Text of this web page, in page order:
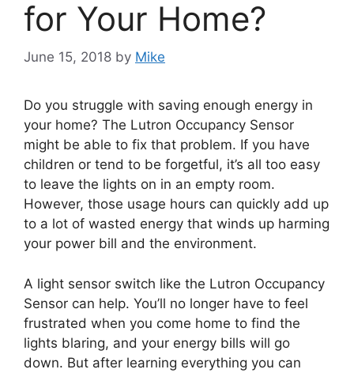
for Your Home?
June 15, 2018 by Mike
Do you struggle with saving enough energy in
your home? The Lutron Occupancy Sensor
might be able to fix that problem. If you have
children or tend to be forgetful, it’s all too easy
to leave the lights on in an empty room.
However, those usage hours can quickly add up
to a lot of wasted energy that winds up harming
your power bill and the environment.
A light sensor switch like the Lutron Occupancy
Sensor can help. You’ll no longer have to feel
frustrated when you come home to find the
lights blaring, and your energy bills will go
down. But after learning everything you can